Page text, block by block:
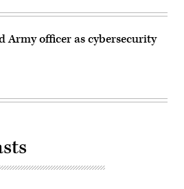
Army officer as cybersecurity